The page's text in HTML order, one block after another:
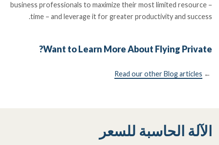
business professionals to maximize their most limited resource –
time – and leverage it for greater productivity and success.
Want to Learn More About Flying Private?
←
Read our other Blog articles
الآلة الحاسبة للسعر